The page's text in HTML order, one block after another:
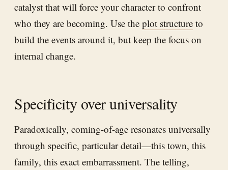
catalyst that will force your character to confront
who they are becoming. Use the plot structure to
build the events around it, but keep the focus on
internal change.
Specificity over universality
Paradoxically, coming-of-age resonates universally
through specific, particular detail—this town, this
family, this exact embarrassment. The telling,